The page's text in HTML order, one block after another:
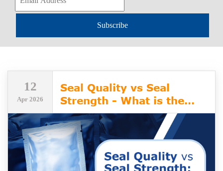
Subscribe
12
Apr 2026
Seal Quality vs Seal
Strength - What is the
Difference?